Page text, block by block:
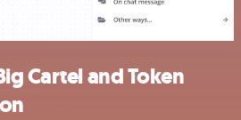
Cartel and Token